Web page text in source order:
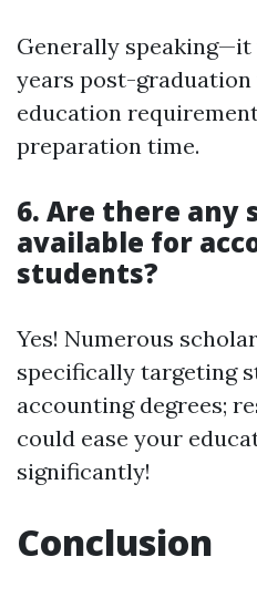
Generally
years post-
education
preparation time.
6. Are there any
available for
students?
Yes! Numerous
specifically targeting
accounting degrees;
could ease your
significantly!
Conclusion